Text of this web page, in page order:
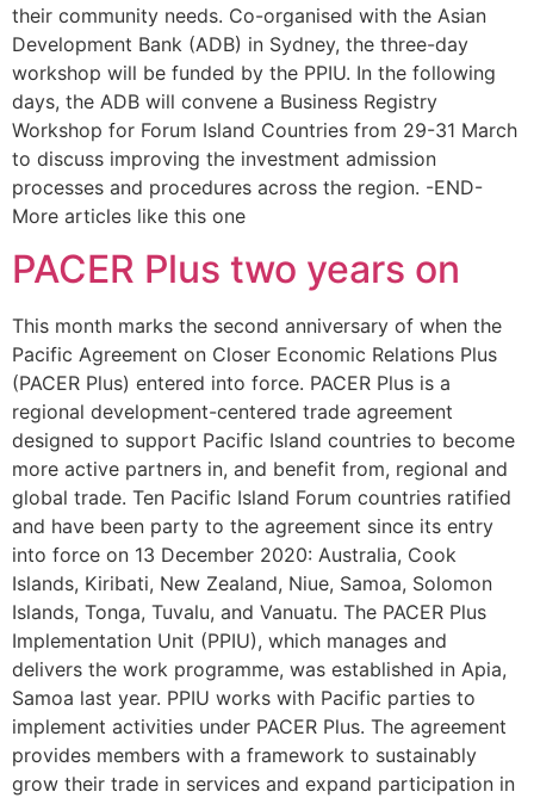
their community needs. Co-organised with the Asian
Development Bank (ADB) in Sydney, the three-day
workshop will be funded by the PPIU. In the following
days, the ADB will convene a Business Registry
Workshop for Forum Island Countries from 29-31 March
to discuss improving the investment admission
processes and procedures across the region. -END-
More articles like this one
PACER Plus two years on
This month marks the second anniversary of when the
Pacific Agreement on Closer Economic Relations Plus
(PACER Plus) entered into force. PACER Plus is a
regional development-centered trade agreement
designed to support Pacific Island countries to become
more active partners in, and benefit from, regional and
global trade. Ten Pacific Island Forum countries ratified
and have been party to the agreement since its entry
into force on 13 December 2020: Australia, Cook
Islands, Kiribati, New Zealand, Niue, Samoa, Solomon
Islands, Tonga, Tuvalu, and Vanuatu. The PACER Plus
Implementation Unit (PPIU), which manages and
delivers the work programme, was established in Apia,
Samoa last year. PPIU works with Pacific parties to
implement activities under PACER Plus. The agreement
provides members with a framework to sustainably
grow their trade in services and expand participation in